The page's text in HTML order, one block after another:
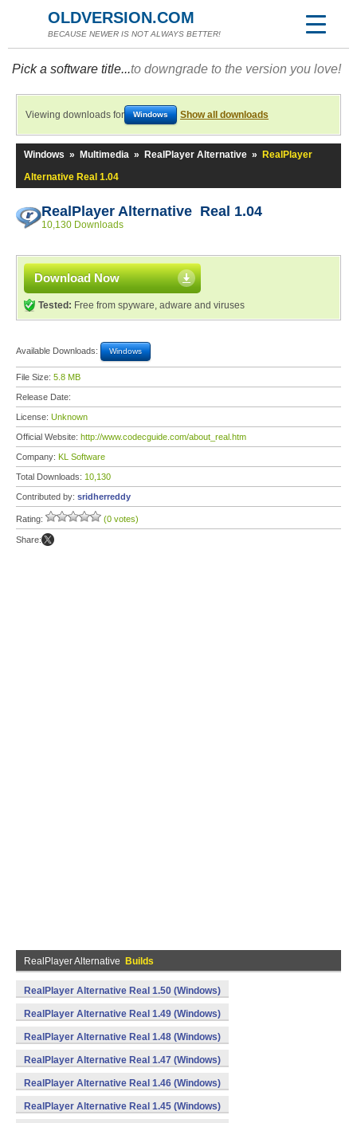
OLDVERSION.COM
BECAUSE NEWER IS NOT ALWAYS BETTER!
Pick a software title...to downgrade to the version you love!
Viewing downloads for Windows Show all downloads
Windows » Multimedia » RealPlayer Alternative »
RealPlayer
Alternative Real 1.04
RealPlayer Alternative Real 1.04
10,130 Downloads
Download Now
Tested: Free from spyware, adware and viruses
Available Downloads: Windows
File Size: 5.8 MB
Release Date:
License: Unknown
Official Website: http://www.codecguide.com/about_real.htm
Company: KL Software
Total Downloads: 10,130
Contributed by: sridherreddy
Rating: (0 votes)
Share:
RealPlayer Alternative Builds
RealPlayer Alternative Real 1.50 (Windows)
RealPlayer Alternative Real 1.49 (Windows)
RealPlayer Alternative Real 1.48 (Windows)
RealPlayer Alternative Real 1.47 (Windows)
RealPlayer Alternative Real 1.46 (Windows)
RealPlayer Alternative Real 1.45 (Windows)